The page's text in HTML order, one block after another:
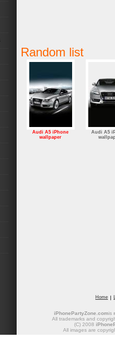
Random list
Audi A5 iPhone
wallpaper
Audi A5
Home
iPhonePartyZone.comis
All trademarks and
(C) 2008
All images are